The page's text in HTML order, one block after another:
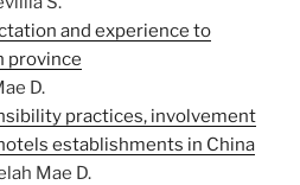
and experience to
province
D.
practices, involvement
establishments in China
Mae D.